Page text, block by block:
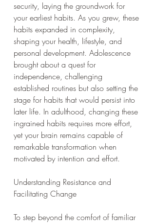
security, laying the groundwork for
your earliest habits. As you grew, these
habits expanded in complexity,
shaping your health, lifestyle, and
personal development. Adolescence
brought about a quest for
independence, challenging
established routines but also setting the
stage for habits that would persist into
later life. In adulthood, changing these
ingrained habits requires more effort,
yet your brain remains capable of
remarkable transformation when
motivated by intention and effort.
Understanding Resistance and
Facilitating Change
To step beyond the comfort of familiar